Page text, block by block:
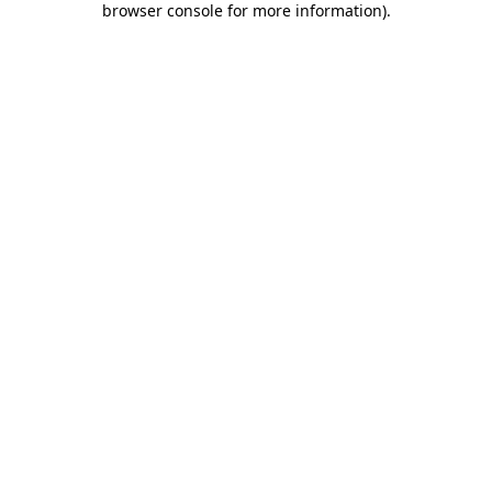
browser console for more information).